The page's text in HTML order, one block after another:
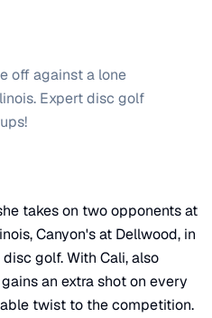
off against a lone
Expert disc golf
takes on two opponents at
Canyon's at Dellwood, in
golf. With Cali, also
an extra shot on every
twist to the competition.